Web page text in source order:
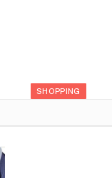
SHOPPING